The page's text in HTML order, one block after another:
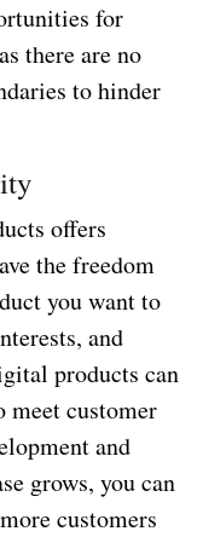
for
there are no
to hinder
offers
the freedom
you want to
and
products can
meet customer
and
grows, you can
customers